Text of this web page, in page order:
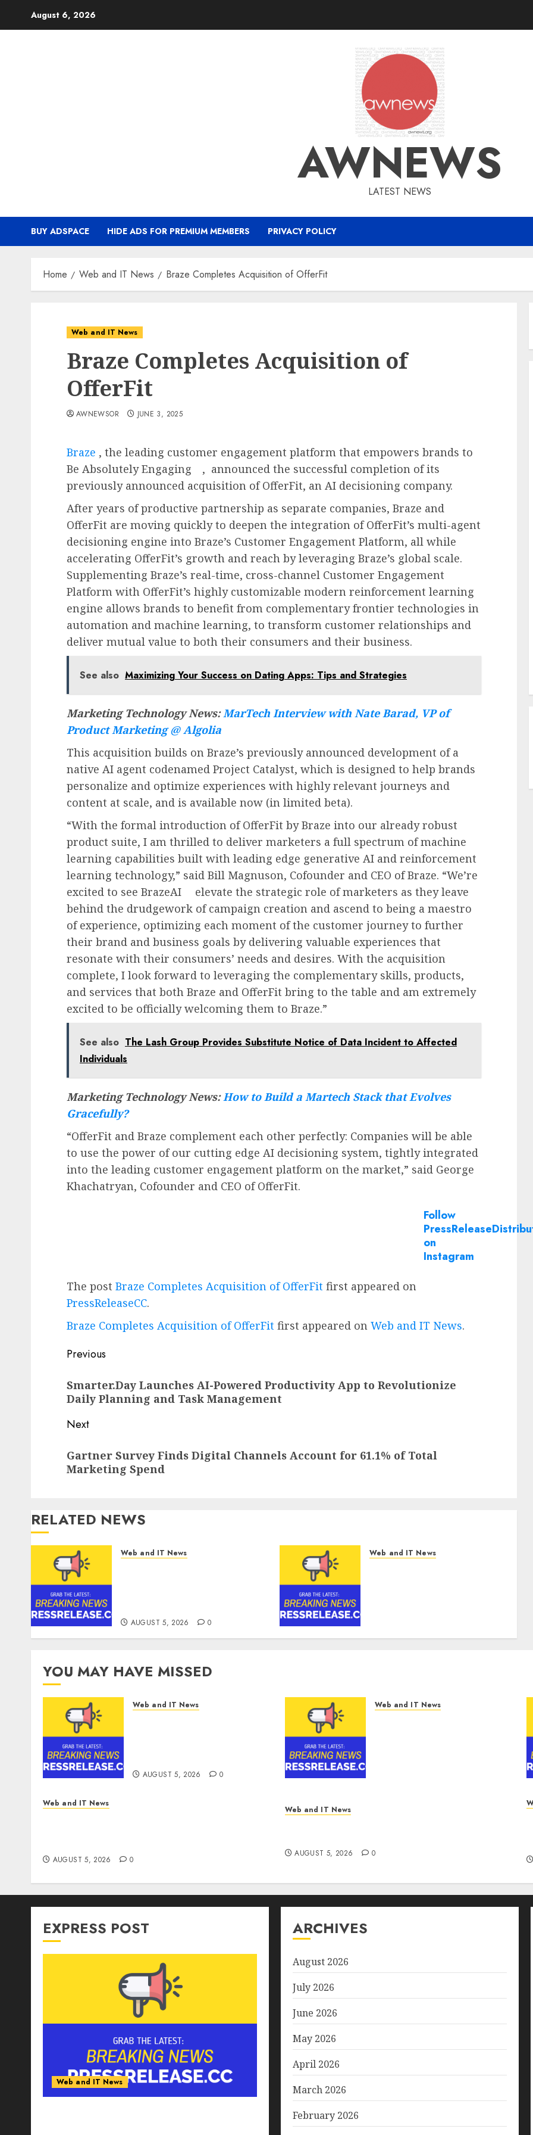
August 6, 2026
AWNEWS
LATEST NEWS
BUY ADSPACE HIDE ADS FOR PREMIUM MEMBERS PRIVACY POLICY
Home Web and IT News Braze Completes Acquisition of OfferFit
Web and IT News
Braze Completes Acquisition of
OfferFit
AWNEWSOR JUNE 3, 2025
Braze , the leading customer engagement platform that empowers brands to
Be Absolutely Engaging
, announced the successful completion of its
previously announced acquisition of OfferFit, an AI decisioning company.
After years of productive partnership as separate companies, Braze and
OfferFit are moving quickly to deepen the integration of OfferFit’s multi-agent
decisioning engine into Braze’s Customer Engagement Platform, all while
accelerating OfferFit’s growth and reach by leveraging Braze’s global scale.
Supplementing Braze’s real-time, cross-channel Customer Engagement
Platform with OfferFit’s highly customizable modern reinforcement learning
engine allows brands to benefit from complementary frontier technologies in
automation and machine learning, to transform customer relationships and
deliver mutual value to both their consumers and their business.
See also Maximizing Your Success on Dating Apps: Tips and Strategies
Marketing Technology News:MarTech Interview with Nate Barad, VP of
Product Marketing @ Algolia
This acquisition builds on Braze’s previously announced development of a
native AI agent codenamed Project Catalyst, which is designed to help brands
personalize and optimize experiences with highly relevant journeys and
content at scale, and is available now (in limited beta).
“With the formal introduction of OfferFit by Braze into our already robust
product suite, I am thrilled to deliver marketers a full spectrum of machine
learning capabilities built with leading edge generative AI and reinforcement
learning technology,” said Bill Magnuson, Cofounder and CEO of Braze. “We’re
excited to see BrazeAI
elevate the strategic role of marketers as they leave
behind the drudgework of campaign creation and ascend to being a maestro
of experience, optimizing each moment of the customer journey to further
their brand and business goals by delivering valuable experiences that
resonate with their consumers’ needs and desires. With the acquisition
complete, I look forward to leveraging the complementary skills, products,
and services that both Braze and OfferFit bring to the table and am extremely
excited to be officially welcoming them to Braze.”
See also The Lash Group Provides Substitute Notice of Data Incident to Affected
Individuals
Marketing Technology News:How to Build a Martech Stack that Evolves
Gracefully?
“OfferFit and Braze complement each other perfectly: Companies will be able
to use the power of our cutting edge AI decisioning system, tightly integrated
into the leading customer engagement platform on the market,” said George
Khachatryan, Cofounder and CEO of OfferFit.
Follow
on
Instagram
The post Braze Completes Acquisition of OfferFit first appeared on
PressReleaseCC.
Braze Completes Acquisition of OfferFit first appeared on Web and IT News.
Post
navigation
Previous
post:
Smarter.Day Launches AI-Powered Productivity App to Revolutionize
Daily Planning and Task Management
Next
post:
Gartner Survey Finds Digital Channels Account for 61.1% of Total
Marketing Spend
RELATED NEWS
Web and IT News
AUGUST 5, 2026 0
Web and IT News
YOU MAY HAVE MISSED
Web and IT News
AUGUST 5, 2026 0
Web and IT News
Web and IT News
AUGUST 5, 2026 0
Web and IT News
AUGUST 5, 2026 0
EXPRESS POST
Web and IT News
ARCHIVES
August 2026
July 2026
June 2026
May 2026
April 2026
March 2026
February 2026